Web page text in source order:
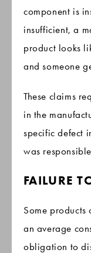
component is
insufficient, a
product looks
and someone
These claims
in the
specific defect
was
FAILURE
Some
an average
obligation to